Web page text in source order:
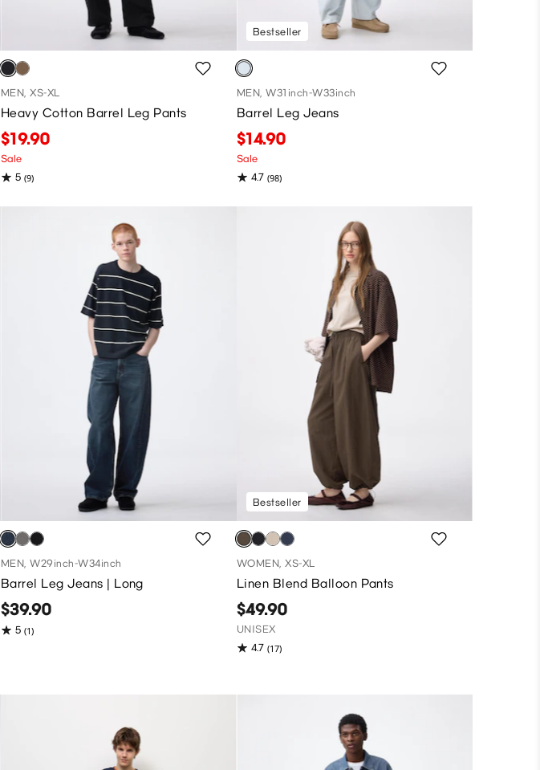
MEN, XS-XL
Heavy Cotton Barrel Leg Pants
$19.90
Sale
5 (9)
Bestseller
MEN, W31inch-W33inch
Barrel Leg Jeans
$14.90
Sale
4.7 (98)
MEN, W29inch-W34inch
Barrel Leg Jeans | Long
$39.90
5 (1)
Bestseller
WOMEN, XS-XL
Linen Blend Balloon Pants
$49.90
UNISEX
4.7 (17)